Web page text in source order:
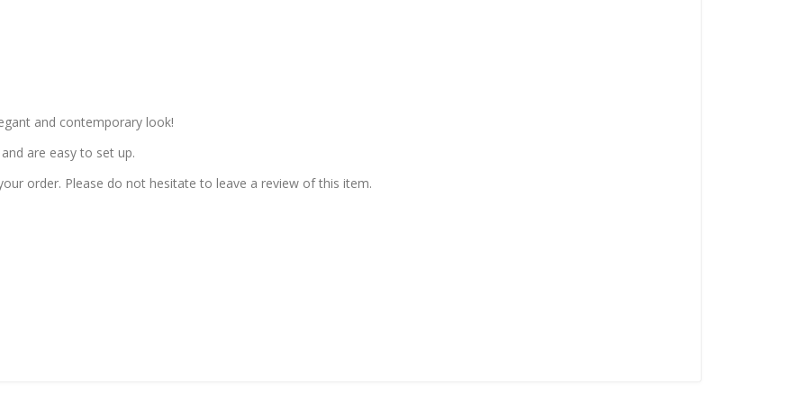
and contemporary look!
are easy to set up.
order. Please do not hesitate to leave a review of this item.